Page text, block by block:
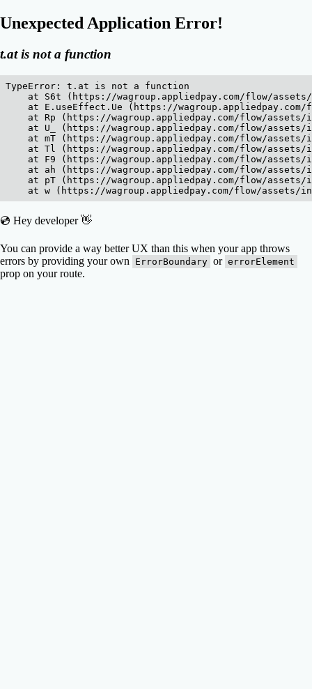
Unexpected Application Error!
t.at is not a function
TypeError: t.at is not a function
at S6t (https://wagroup.appliedpay.com/flow/
at E.useEffect.Ue (https://
at Rp (https://wagroup.appliedpay.com/flow/assets/
at U_ (https://wagroup.appliedpay.com/flow/assets/
at mT (https://wagroup.appliedpay.com/flow/assets/
at Tl (https://wagroup.appliedpay.com/flow/assets/
at F9 (https://wagroup.appliedpay.com/flow/assets/
at ah (https://wagroup.appliedpay.com/flow/assets/
at pT (https://wagroup.appliedpay.com/flow/assets/
at w (https://wagroup.appliedpay.com/flow/assets/
💿 Hey developer 👋
You can provide a way better UX than this when your app throws
errors by providing your own
ErrorBoundary or errorElement
prop on your route.